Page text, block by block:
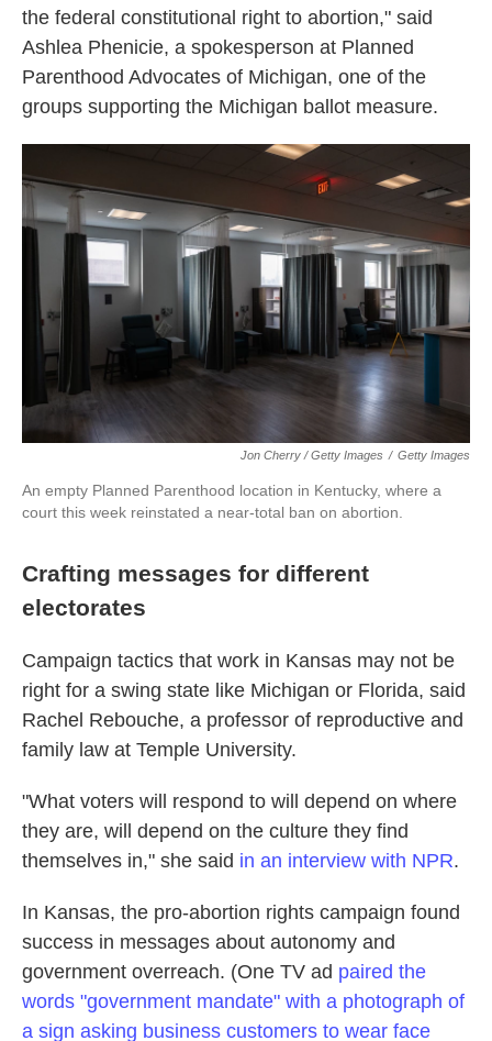
the federal constitutional right to abortion," said
Ashlea Phenicie, a spokesperson at Planned
Parenthood Advocates of Michigan, one of the
groups supporting the Michigan ballot measure.
Jon Cherry / Getty Images / Getty Images
An empty Planned Parenthood location in Kentucky, where a
court this week reinstated a near-total ban on abortion.
Crafting messages for different
electorates
Campaign tactics that work in Kansas may not be
right for a swing state like Michigan or Florida, said
Rachel Rebouche, a professor of reproductive and
family law at Temple University.
"What voters will respond to will depend on where
they are, will depend on the culture they find
themselves in," she said in an interview with NPR.
In Kansas, the pro-abortion rights campaign found
success in messages about autonomy and
government overreach. (One TV ad paired the
words "government mandate" with a photograph of
a sign asking business customers to wear face